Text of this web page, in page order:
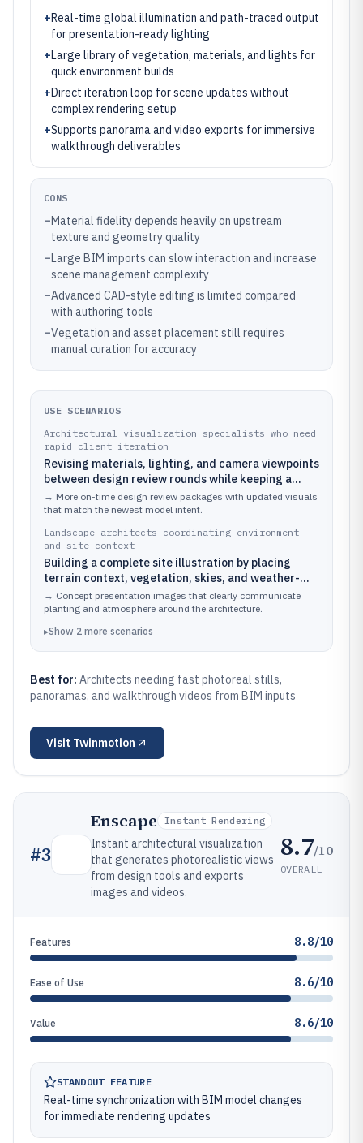
+Real-time global illumination and path-traced output
for presentation-ready lighting
+Large library of vegetation, materials, and lights for
quick environment builds
+Direct iteration loop for scene updates without
complex rendering setup
+Supports panorama and video exports for immersive
walkthrough deliverables
CONS
–Material fidelity depends heavily on upstream
texture and geometry quality
–Large BIM imports can slow interaction and increase
scene management complexity
–Advanced CAD-style editing is limited compared
with authoring tools
–Vegetation and asset placement still requires
manual curation for accuracy
USE SCENARIOS
Architectural visualization specialists who need
rapid client iteration
Revising materials, lighting, and camera viewpoints
between design review rounds while keeping a
consistent walkthrough look
→ More on-time design review packages with updated visuals
that match the newest model intent.
Landscape architects coordinating environment
and site context
Building a complete site illustration by placing
terrain context, vegetation, skies, and weather-
driven lighting for concept boards
→ Concept presentation images that clearly communicate
planting and atmosphere around the architecture.
▸Show 2 more scenarios
Best for: Architects needing fast photoreal stills,
panoramas, and walkthrough videos from BIM inputs
Visit Twinmotion
#3
Enscape Instant Rendering
Instant architectural visualization
that generates photorealistic views
from design tools and exports
images and videos.
8.7/10
OVERALL
Features 8.8/10
Ease of Use 8.6/10
Value 8.6/10
STANDOUT FEATURE
Real-time synchronization with BIM model changes
for immediate rendering updates